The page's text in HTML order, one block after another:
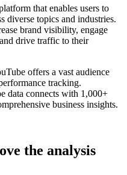
that enables users to
diverse topics and industries.
brand visibility, engage
drive traffic to their
offers a vast audience
tracking.
data connects with 1,000+
business insights.
the analysis